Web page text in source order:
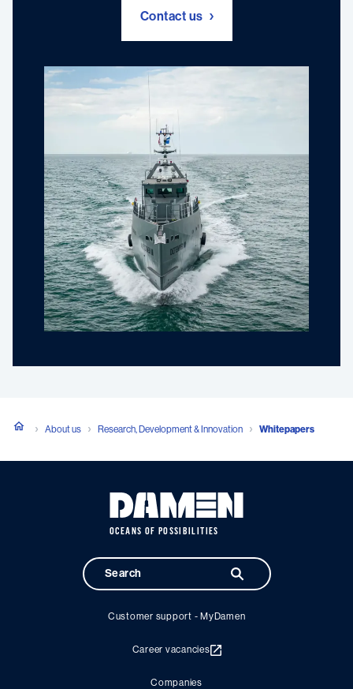
Contact us
About us Research, Development & Innovation Whitepapers
OCEANS OF POSSIBILITIES
Customer support - MyDamen
Career vacancies
Companies